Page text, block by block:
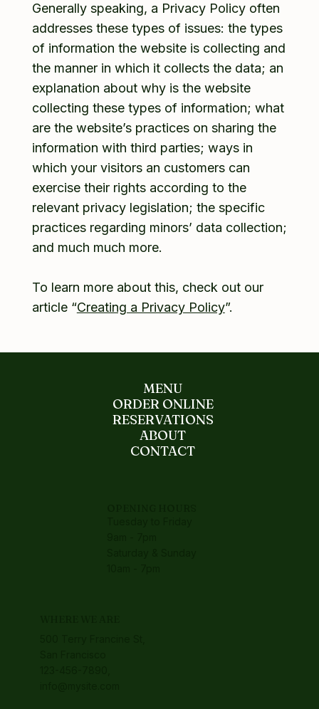
Generally speaking, a Privacy Policy often
addresses these types of issues: the types
of information the website is collecting and
the manner in which it collects the data; an
explanation about why is the website
collecting these types of information; what
are the website’s practices on sharing the
information with third parties; ways in
which your visitors an customers can
exercise their rights according to the
relevant privacy legislation; the specific
practices regarding minors’ data collection;
and much much more.
To learn more about this, check out our
article “Creating a Privacy Policy”.
MENU
ORDER ONLINE
RESERVATIONS
ABOUT
CONTACT